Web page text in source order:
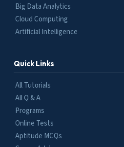
Big Data Analytics
Cloud Computing
Artificial Intelligence
Quick Links
All Tutorials
All Q & A
Programs
Online Tests
Aptitude MCQs